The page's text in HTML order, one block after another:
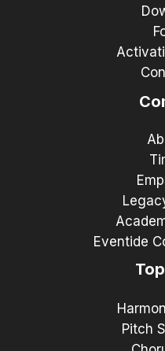
Eventide
Pitch